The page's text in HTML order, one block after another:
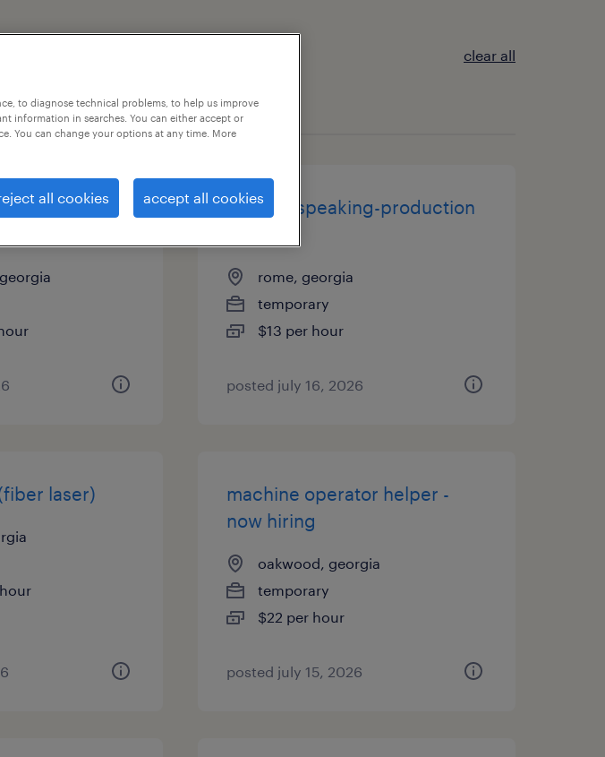
clear all
11
associate -
spanish speaking-production
rome, georgia
temporary
$13 per hour
posted july 16, 2026
laser)
machine operator helper -
now hiring
oakwood, georgia
temporary
$22 per hour
posted july 15, 2026
to diagnose technical problems, to help us improve
information in searches. You can either accept or
You can change your options at any time. More
all cookies accept all cookies